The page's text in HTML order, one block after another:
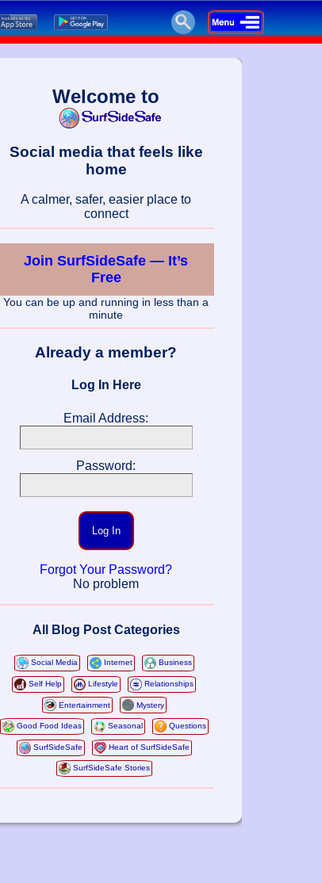
Welcome to
Social media that feels like
home
A calmer, safer, easier place to
connect
Join SurfSideSafe — It’s
Free
You can be up and running in less than a
minute
Already a member?
Log In Here
Email Address:
Password:
Log In
Forgot Your Password?
No problem
All Blog Post Categories
Social Media Internet Business
Self Help Lifestyle Relationships
Entertainment Mystery
Good Food Ideas Seasonal Questions
SurfSideSafe Heart of SurfSideSafe
SurfSideSafe Stories